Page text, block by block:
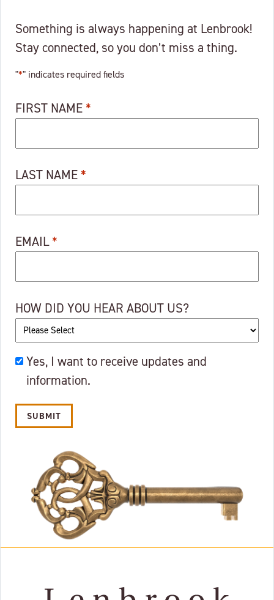
Something is always happening at Lenbrook!
Stay connected, so you don’t miss a thing.
"*" indicates required fields
FIRST NAME *
LAST NAME *
EMAIL *
HOW DID YOU HEAR ABOUT US?
OKAY
TO
Yes, I want to receive updates and
information.
Alternative: